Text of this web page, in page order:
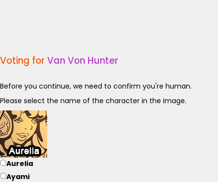
Voting for Van Von Hunter
Before you continue, we need to confirm you're human.
Please select the name of the character in the image.
Aurelia
Ayami